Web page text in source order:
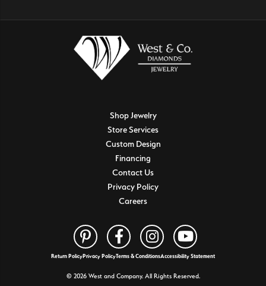
Shop Jewelry
Store Services
Custom Design
Financing
Contact Us
Privacy Policy
Careers
Return PolicyPrivacy PolicyTerms & ConditionsAccessibility Statement
© 2026 West and Company. All Rights Reserved.